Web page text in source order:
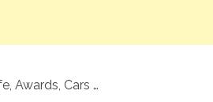
Awards, Cars …